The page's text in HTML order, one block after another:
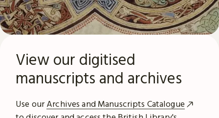
View our digitised
manuscripts and archives
Use ourArchives and Manuscripts Catalogue